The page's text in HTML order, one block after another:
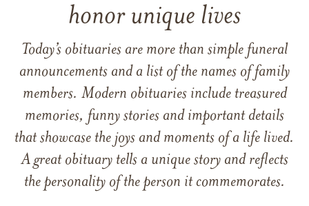
honor unique lives
Today’s obituaries are more than simple funeral
announcements and a list of the names of family
members. Modern obituaries include treasured
memories, funny stories and important details
that showcase the joys and moments of a life lived.
A great obituary tells a unique story and reflects
the personality of the person it commemorates.